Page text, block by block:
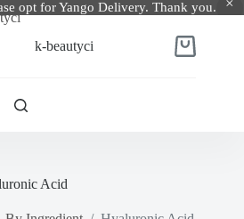
opt for Yango Delivery. Thank you.
k-beautyci
Shopping
Acid